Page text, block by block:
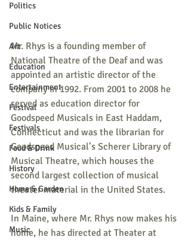
Politics
Public Notices
Art
Education
Entertainment
Festival
Festivals
Food & Drink
History
Home & Garden
Kids & Family
Music
Mr. Rhys is a founding member of
National Theatre of the Deaf and was
appointed an artistic director of the
company in 1992. From 2001 to 2008 he
served as education director for
Goodspeed Musicals in East Haddam,
Connecticut and was the librarian for
Goodspeed Musical’s Scherer Library of
Musical Theatre, which houses the
second largest collection of musical
theater material in the United States.
In Maine, where Mr. Rhys now makes his
home, he has directed at Theater at